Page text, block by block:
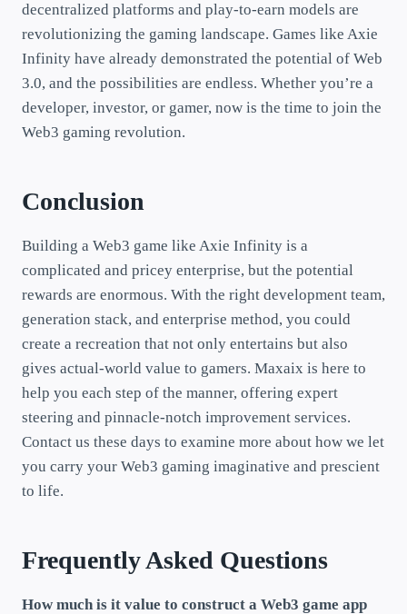
decentralized platforms and play-to-earn models are
revolutionizing the gaming landscape. Games like Axie
Infinity have already demonstrated the potential of Web
3.0, and the possibilities are endless. Whether you’re a
developer, investor, or gamer, now is the time to join the
Web3 gaming revolution.
Conclusion
Building a Web3 game like Axie Infinity is a
complicated and pricey enterprise, but the potential
rewards are enormous. With the right development team,
generation stack, and enterprise method, you could
create a recreation that not only entertains but also
gives actual-world value to gamers. Maxaix is here to
help you each step of the manner, offering expert
steering and pinnacle-notch improvement services.
Contact us these days to examine more about how we let
you carry your Web3 gaming imaginative and prescient
to life.
Frequently Asked Questions
How much is it value to construct a Web3 game app